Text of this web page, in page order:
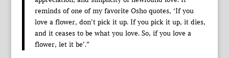
reminds of one of my favorite Osho quotes, ‘If you
love a flower, don’t pick it up. If you pick it up, it dies,
and it ceases to be what you love. So, if you love a
flower, let it be’.”